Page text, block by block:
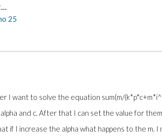
25
I want to solve the equation sum(m/
alpha and c. After that I can set the value for
if I increase the alpha what happens to the m. I